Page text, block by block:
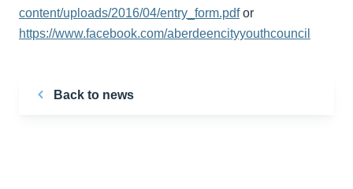
content/uploads/2016/04/entry_form.pdfor
https://www.facebook.com/aberdeencityyouthcouncil
Back to news